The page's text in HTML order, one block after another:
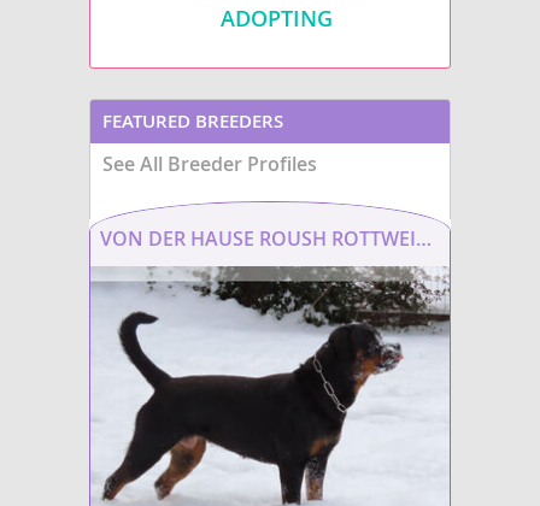
ADOPTING
FEATURED BREEDERS
See All Breeder Profiles
VON DER HAUSE ROUSH ROTTWEILERS